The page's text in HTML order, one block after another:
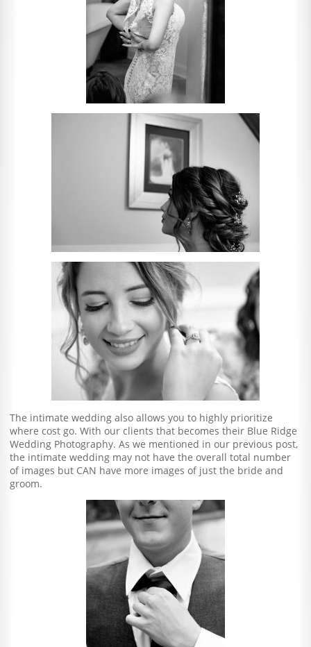
The intimate wedding also allows you to highly prioritize
where cost go. With our clients that becomes their Blue Ridge
Wedding Photography. As we mentioned in our previous post,
the intimate wedding may not have the overall total number
of images but CAN have more images of just the bride and
groom.